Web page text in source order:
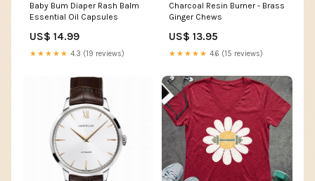
Baby Bum Diaper Rash Balm
Essential Oil Capsules
US$ 14.99
★★★★★ 4.3 (19 reviews)
Charcoal Resin Burner - Brass
Ginger Chews
US$ 13.95
★★★★★ 4.6 (15 reviews)